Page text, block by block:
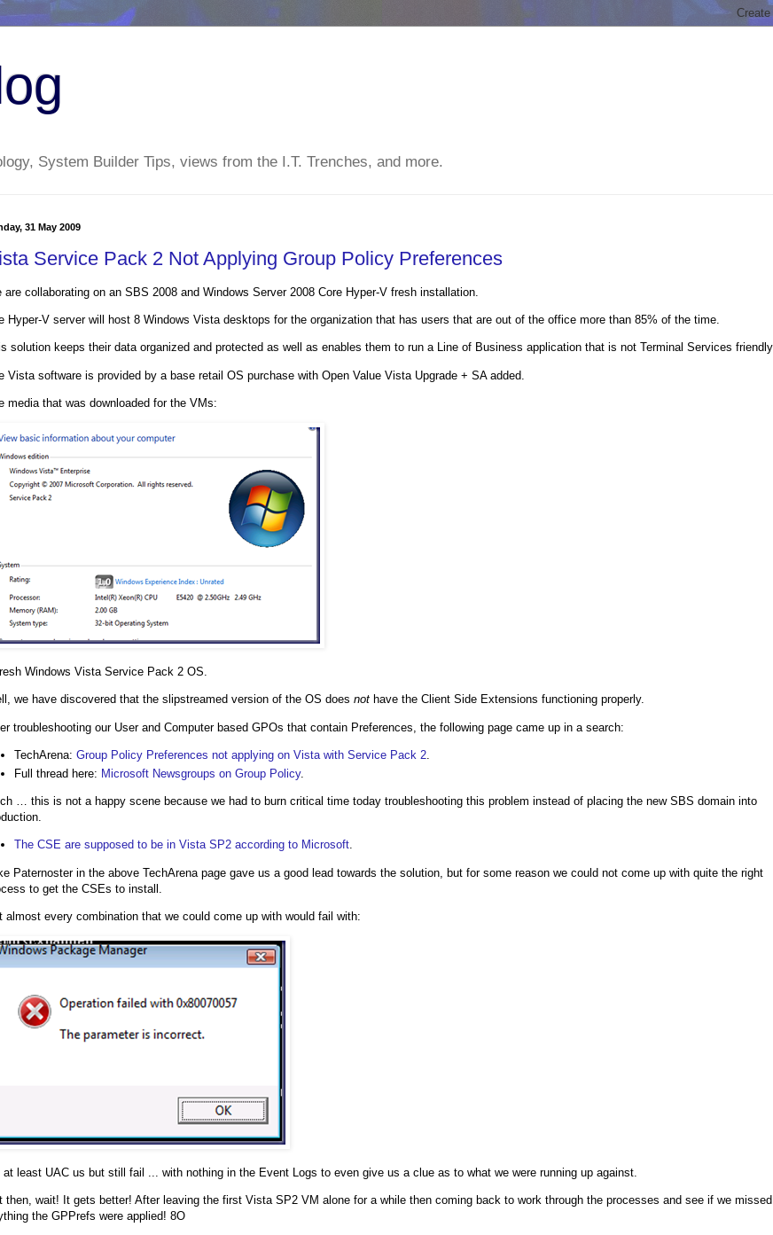
System Builder Tips, views from the I.T. Trenches, and more.
31 May 2009
Service Pack 2 Not Applying Group Policy Preferences
are collaborating on an SBS 2008 and Windows Server 2008 Core Hyper-V fresh installation.
Hyper-V server will host 8 Windows Vista desktops for the organization that has users that are out of the office more than 85% of the time.
solution keeps their data organized and protected as well as enables them to run a Line of Business application that is not Terminal Services
Vista software is provided by a base retail OS purchase with Open Value Vista Upgrade + SA added.
media that was downloaded for the VMs:
Windows Vista Service Pack 2 OS.
we have discovered that the slipstreamed version of the OS does not have the Client Side Extensions functioning properly.
troubleshooting our User and Computer based GPOs that contain Preferences, the following page came up in a search:
TechArena: Group Policy Preferences not applying on Vista with Service Pack 2
Full thread here: Microsoft Newsgroups on Group Policy.
… this is not a happy scene because we had to burn critical time today troubleshooting this problem instead of placing the new SBS domain into
The CSE are supposed to be in Vista SP2 according to Microsoft.
Paternoster in the above TechArena page gave us a good lead towards the solution, but for some reason we could not come up with quite the right
to get the CSEs to install.
almost every combination that we could come up with would fail with:
at least UAC us but still fail ... with nothing in the Event Logs to even give us a clue as to what we were running up against.
then, wait! It gets better! After leaving the first Vista SP2 VM alone for a while then coming back to work through the processes and see if we missed
the GPPrefs were applied! 8O